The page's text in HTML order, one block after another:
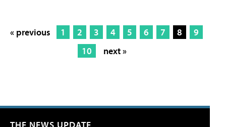
« previous 1 2 3 4 5 6 7 8
9
10
next »